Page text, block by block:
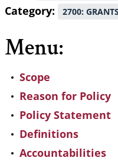
Category 2700: GRANTS
Menu:
Scope
Reason for Policy
Policy Statement
Definitions
Accountabilities